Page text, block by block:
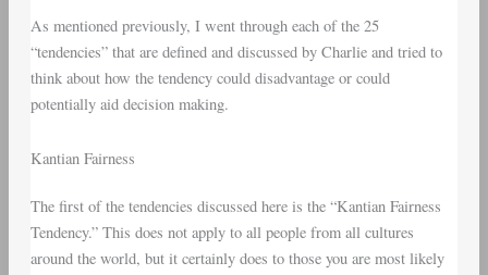
As mentioned previously, I went through each of the 25
“tendencies” that are defined and discussed by Charlie and tried to
think about how the tendency could disadvantage or could
potentially aid decision making.
Kantian Fairness
The first of the tendencies discussed here is the “Kantian Fairness
Tendency.” This does not apply to all people from all cultures
around the world, but it certainly does to those you are most likely